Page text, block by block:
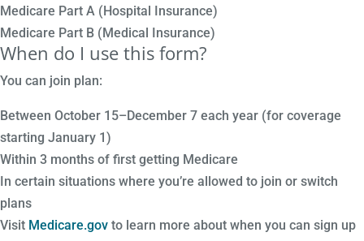
Medicare Part A (Hospital Insurance)
Medicare Part B (Medical Insurance)
When do I use this form?
You can join plan:
Between October 15–December 7 each year (for coverage
starting January 1)
Within 3 months of first getting Medicare
In certain situations where you’re allowed to join or switch
plans
Visit Medicare.gov to learn more about when you can sign up